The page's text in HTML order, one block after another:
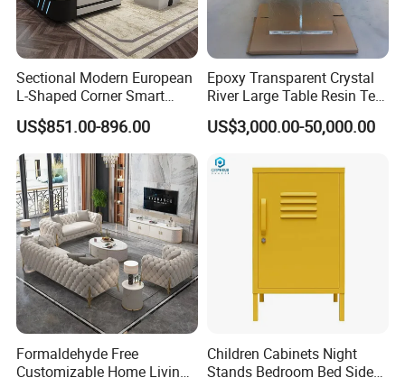
Sectional Modern European
L-Shaped Corner Smart
Leather Sofa for Boutique
Hotels
US$851.00-896.00
Epoxy Transparent Crystal
River Large Table Resin Tea
Table Chair Art Furniture
US$3,000.00-50,000.00
Formaldehyde Free
Customizable Home Living
Children Cabinets Night
Stands Bedroom Bed Side